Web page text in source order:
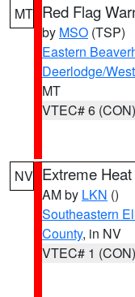
MT Red Flag
by MSO (TSP)
Eastern
Deerlodge/
MT
VTEC# 6 (CON)
NV Extreme
AM by LKN ()
Southeastern
County, in NV
VTEC# 1 (CON)